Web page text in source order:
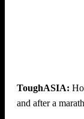
ToughASIA:
and after a